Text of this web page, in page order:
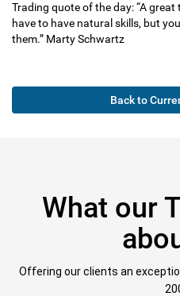
Trading quote of the day: “A
have to have natural skills, but
them.” Marty Schwartz
Back to
What our
Offering our clients an